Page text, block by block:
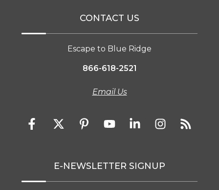
CONTACT US
Escape to Blue Ridge
866-618-2521
Email Us
E-NEWSLETTER SIGNUP